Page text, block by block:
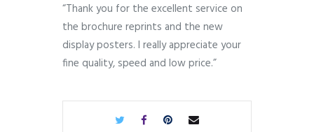
“Thank you for the excellent service on
the brochure reprints and the new
display posters. I really appreciate your
fine quality, speed and low price.”